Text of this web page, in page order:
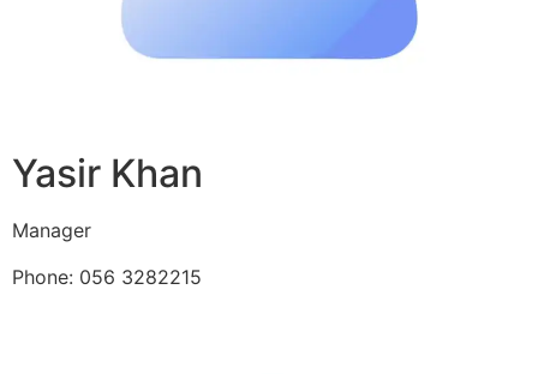
Yasir Khan
Manager
Phone: 056 3282215